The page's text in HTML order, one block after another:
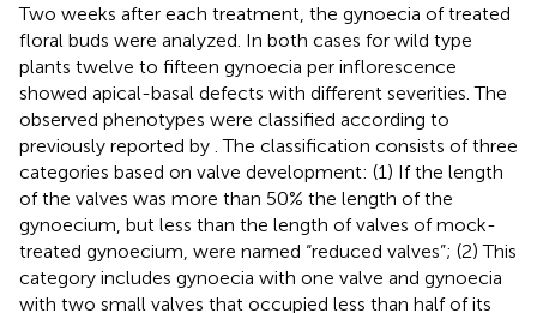
Two weeks after each treatment, the gynoecia of treated
floral buds were analyzed. In both cases for wild type
plants twelve to fifteen gynoecia per inflorescence
showed apical-basal defects with different severities. The
observed phenotypes were classified according to
previously reported by . The classification consists of three
categories based on valve development: (1) If the length
of the valves was more than 50% the length of the
gynoecium, but less than the length of valves of mock-
treated gynoecium, were named “reduced valves”; (2) This
category includes gynoecia with one valve and gynoecia
with two small valves that occupied less than half of its